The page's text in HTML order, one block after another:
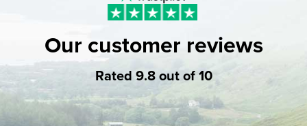
Our customer reviews
Rated 9.8 out of 10